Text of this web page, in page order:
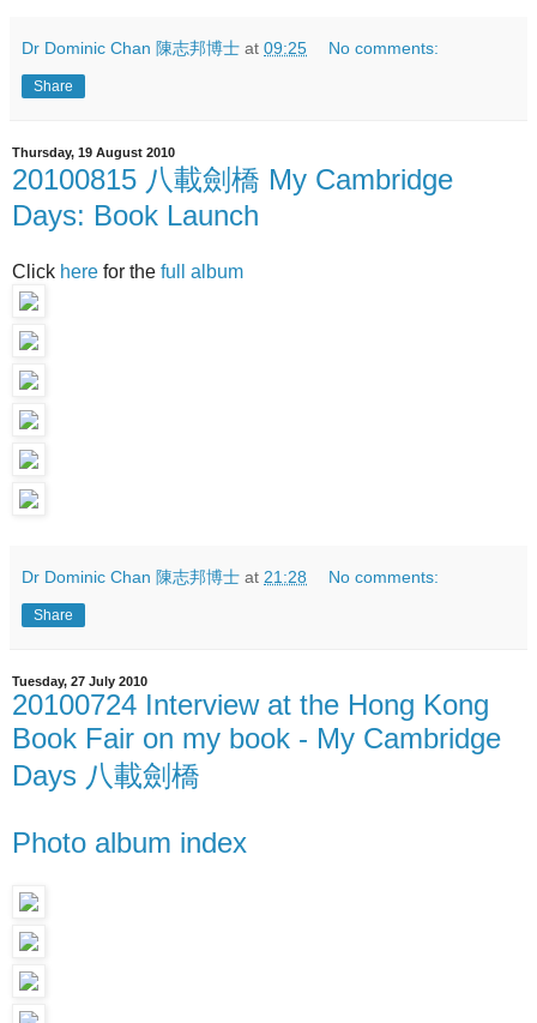
Dr Dominic Chan 陳志邦博士 at 09:25 No comments:
Share
Thursday, 19 August 2010
20100815 八載劍橋 My Cambridge
Days: Book Launch
Click here for the full album
Dr Dominic Chan 陳志邦博士 at 21:28 No comments:
Share
Tuesday, 27 July 2010
20100724 Interview at the Hong Kong
Book Fair on my book - My Cambridge
Days 八載劍橋
Photo album index